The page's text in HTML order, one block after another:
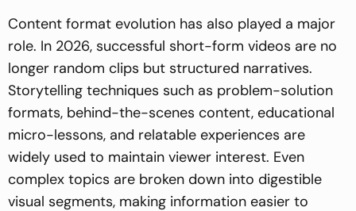
Content format evolution has also played a major
role. In 2026, successful short-form videos are no
longer random clips but structured narratives.
Storytelling techniques such as problem-solution
formats, behind-the-scenes content, educational
micro-lessons, and relatable experiences are
widely used to maintain viewer interest. Even
complex topics are broken down into digestible
visual segments, making information easier to